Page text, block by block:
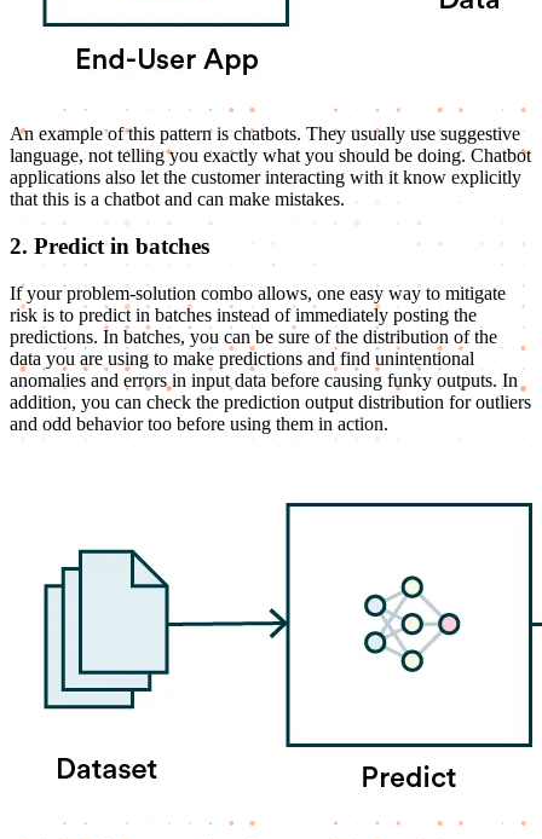
An example of this pattern is chatbots. They usually use suggestive
language, not telling you exactly what you should be doing. Chatbot
applications also let the customer interacting with it know explicitly
that this is a chatbot and can make mistakes.
2. Predict in batches
If your problem-solution combo allows, one easy way to mitigate
risk is to predict in batches instead of immediately posting the
predictions. In batches, you can be sure of the distribution of the
data you are using to make predictions and find unintentional
anomalies and errors in input data before causing funky outputs. In
addition, you can check the prediction output distribution for outliers
and odd behavior too before using them in action.